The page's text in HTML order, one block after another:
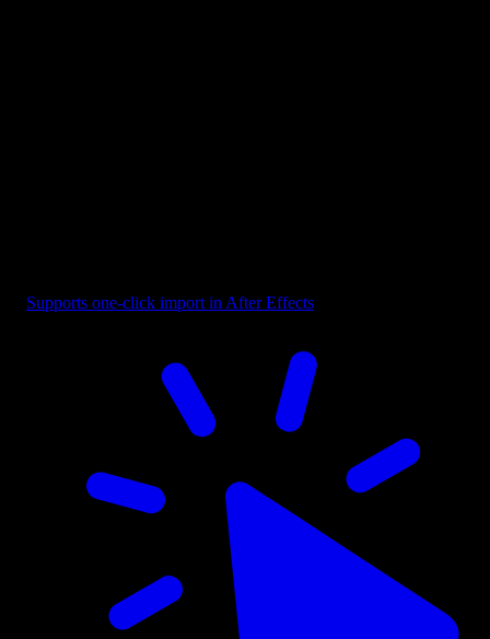
Supports one-click import in After Effects